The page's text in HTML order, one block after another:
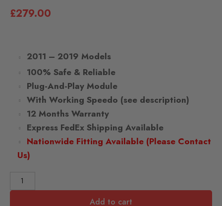
based on
£279.00
2011 – 2019 Models
100% Safe & Reliable
Plug-And-Play Module
With Working Speedo (see description)
12 Months Warranty
Express FedEx Shipping Available
Nationwide Fitting Available (Please Contact
Us)
Add to cart